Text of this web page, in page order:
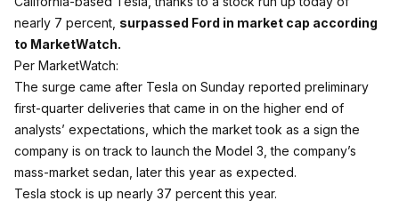
nearly 7 percent, surpassed Ford in market cap according
to MarketWatch.
Per MarketWatch:
The surge came after Tesla on Sunday reported preliminary
first-quarter deliveries that came in on the higher end of
analysts’ expectations, which the market took as a sign the
company is on track to launch the Model 3, the company’s
mass-market sedan, later this year as expected.
Tesla stock is up nearly 37 percent this year.